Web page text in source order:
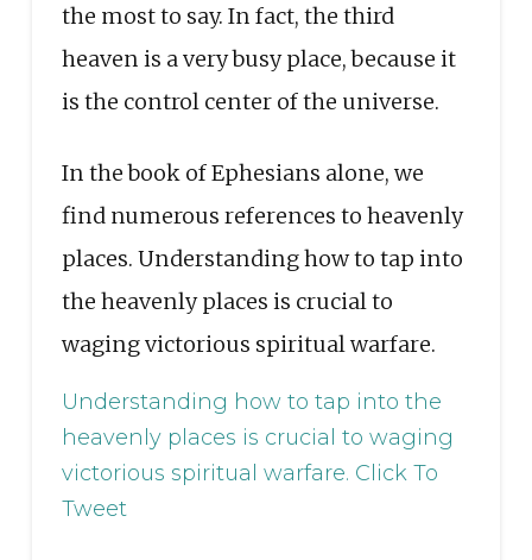
the most to say. In fact, the third
heaven is a very busy place, because it
is the control center of the universe.
In the book of Ephesians alone, we
find numerous references to heavenly
places. Understanding how to tap into
the heavenly places is crucial to
waging victorious spiritual warfare.
Understanding how to tap into the
heavenly places is crucial to waging
victorious spiritual warfare. Click To
Tweet